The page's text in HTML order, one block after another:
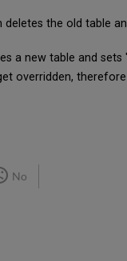
deletes the old table
a new table and
overridden,
No